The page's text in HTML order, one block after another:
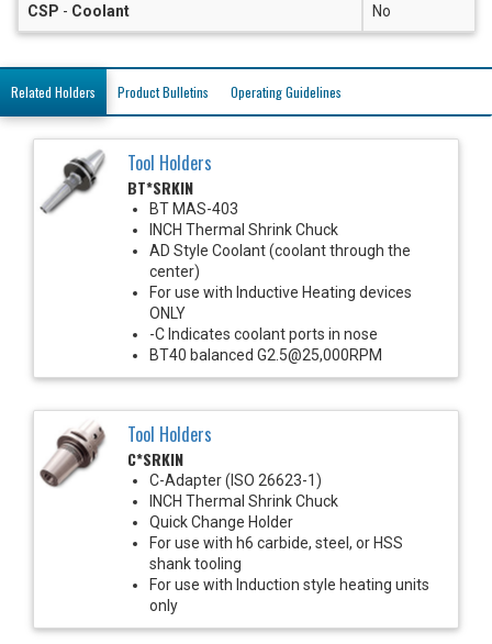
CSP - Coolant No
Related Holders Product Bulletins Operating Guidelines
Tool Holders
BT*SRKIN
BT MAS-403
INCH Thermal Shrink Chuck
AD Style Coolant (coolant through the
center)
For use with Inductive Heating devices
ONLY
-C Indicates coolant ports in nose
BT40 balanced G2.5@25,000RPM
Tool Holders
C*SRKIN
C-Adapter (ISO 26623-1)
INCH Thermal Shrink Chuck
Quick Change Holder
For use with h6 carbide, steel, or HSS
shank tooling
For use with Induction style heating units
only